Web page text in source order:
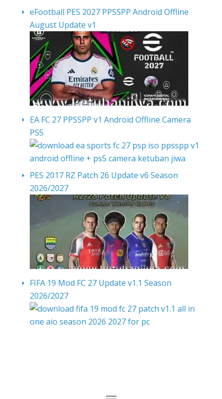
eFootball PES 2027 PPSSPP Android Offline
August Update v1
EA FC 27 PPSSPP v1 Android Offline Camera
PS5
PES 2017 RZ Patch 26 Update v6 Season
2026/2027
FIFA 19 Mod FC 27 Update v1.1 Season
2026/2027